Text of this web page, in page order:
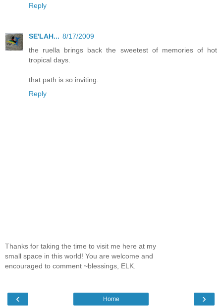
Reply
SE'LAH... 8/17/2009
the ruella brings back the sweetest of memories of hot
tropical days.
that path is so inviting.
Reply
Thanks for taking the time to visit me here at my
small space in this world! You are welcome and
encouraged to comment ~blessings, ELK.
‹ ›
Home